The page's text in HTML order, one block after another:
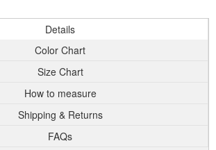
Details
Color Chart
Size Chart
How to measure
Shipping & Returns
FAQs